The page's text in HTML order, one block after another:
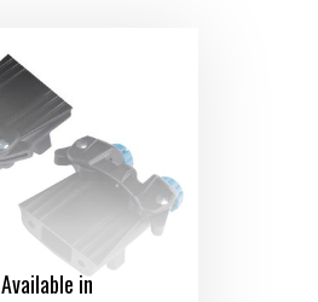
Available in